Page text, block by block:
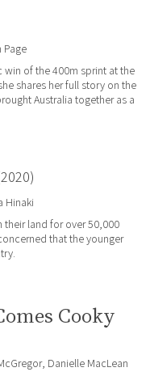
Page
win of the 400m sprint at the
shares her full story on the
Australia together as a
Hinaki
their land for over 50,000
that the younger
Cooky
Danielle MacLean